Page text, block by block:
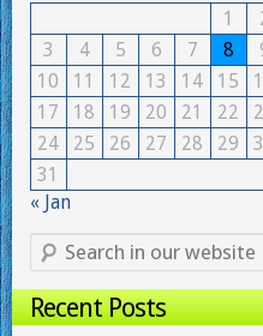
1
3
4 5 6 7 8
10
11 12 13 14 15
17
18 19 20 21 22
24
25 26 27 28 29
31
« Jan
Recent Posts